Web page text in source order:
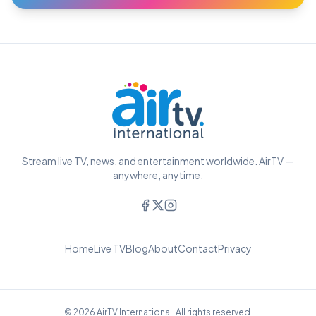
Stream live TV, news, and entertainment worldwide. AirTV —
anywhere, anytime.
HomeLive TVBlogAboutContactPrivacy
© 2026 AirTV International. All rights reserved.